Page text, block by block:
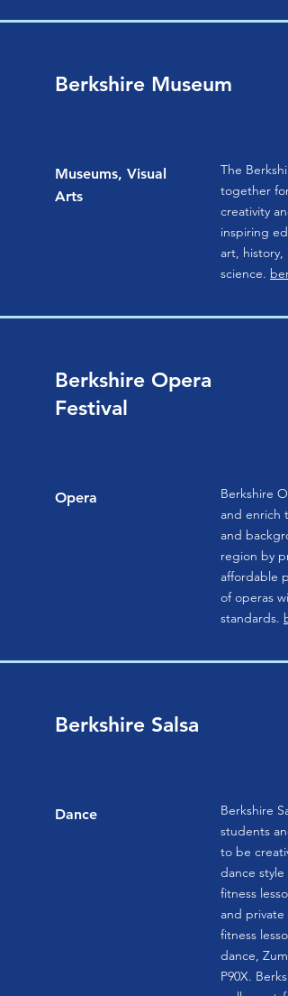
Berkshire Museum
Museums, Visual
Arts
The
together
creativity
inspiring
art, history,
science.
Berkshire Opera
Festival
Opera
Berkshire
and enrich
and
region by
affordable
of operas
standards.
Berkshire Salsa
Dance
Berkshire
students
to be
dance
fitness
and private
fitness
dance,
P90X.